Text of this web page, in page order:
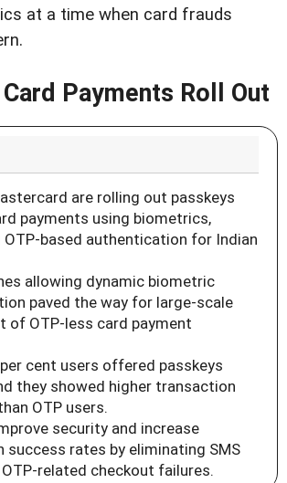
at a time when card frauds
Payments Roll Out
are rolling out passkeys
payments using biometrics,
based authentication for Indian
allowing dynamic biometric
paved the way for large-scale
of OTP-less card payment
cent users offered passkeys
they showed higher transaction
OTP users.
security and increase
success rates by eliminating SMS
related checkout failures.